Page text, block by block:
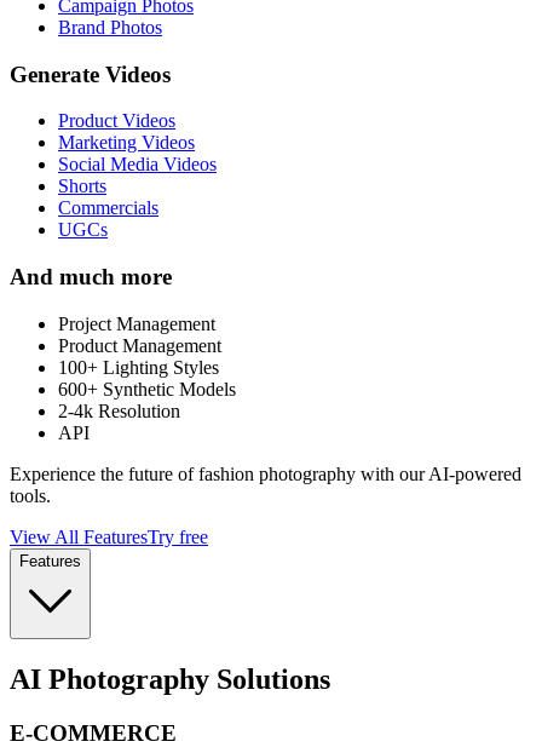
Campaign Photos
Brand Photos
Generate Videos
Product Videos
Marketing Videos
Social Media Videos
Shorts
Commercials
UGCs
And much more
Project Management
Product Management
100+ Lighting Styles
600+ Synthetic Models
2-4k Resolution
API
Experience the future of fashion photography with our AI-powered
tools.
View All FeaturesTry free
Features
AI Photography Solutions
E-COMMERCE